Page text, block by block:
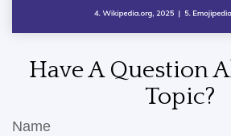
Have A Question
Topic?
Name